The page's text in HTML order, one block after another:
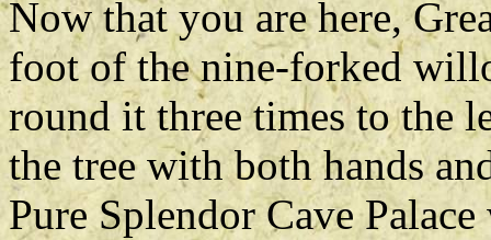
Now that you are here,
foot of the nine-forked
round it three times to the
the tree with both hands
Pure Splendor Cave